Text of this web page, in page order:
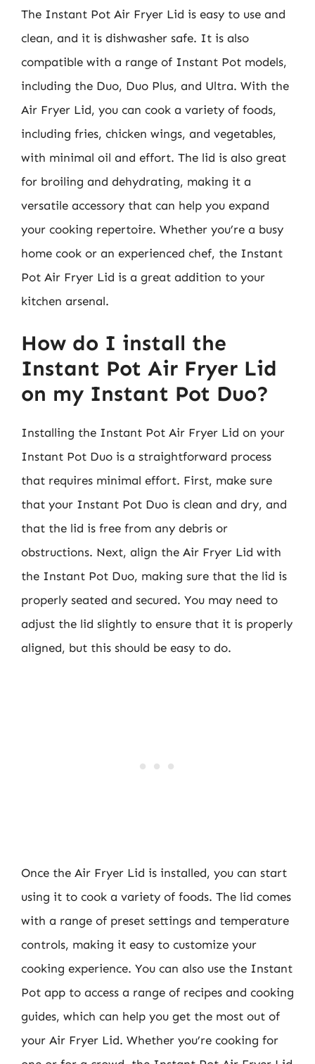
The Instant Pot Air Fryer Lid is easy to use and
clean, and it is dishwasher safe. It is also
compatible with a range of Instant Pot models,
including the Duo, Duo Plus, and Ultra. With the
Air Fryer Lid, you can cook a variety of foods,
including fries, chicken wings, and vegetables,
with minimal oil and effort. The lid is also great
for broiling and dehydrating, making it a
versatile accessory that can help you expand
your cooking repertoire. Whether you’re a busy
home cook or an experienced chef, the Instant
Pot Air Fryer Lid is a great addition to your
kitchen arsenal.
How do I install the
Instant Pot Air Fryer Lid
on my Instant Pot Duo?
Installing the Instant Pot Air Fryer Lid on your
Instant Pot Duo is a straightforward process
that requires minimal effort. First, make sure
that your Instant Pot Duo is clean and dry, and
that the lid is free from any debris or
obstructions. Next, align the Air Fryer Lid with
the Instant Pot Duo, making sure that the lid is
properly seated and secured. You may need to
adjust the lid slightly to ensure that it is properly
aligned, but this should be easy to do.
Once the Air Fryer Lid is installed, you can start
using it to cook a variety of foods. The lid comes
with a range of preset settings and temperature
controls, making it easy to customize your
cooking experience. You can also use the Instant
Pot app to access a range of recipes and cooking
guides, which can help you get the most out of
your Air Fryer Lid. Whether you’re cooking for